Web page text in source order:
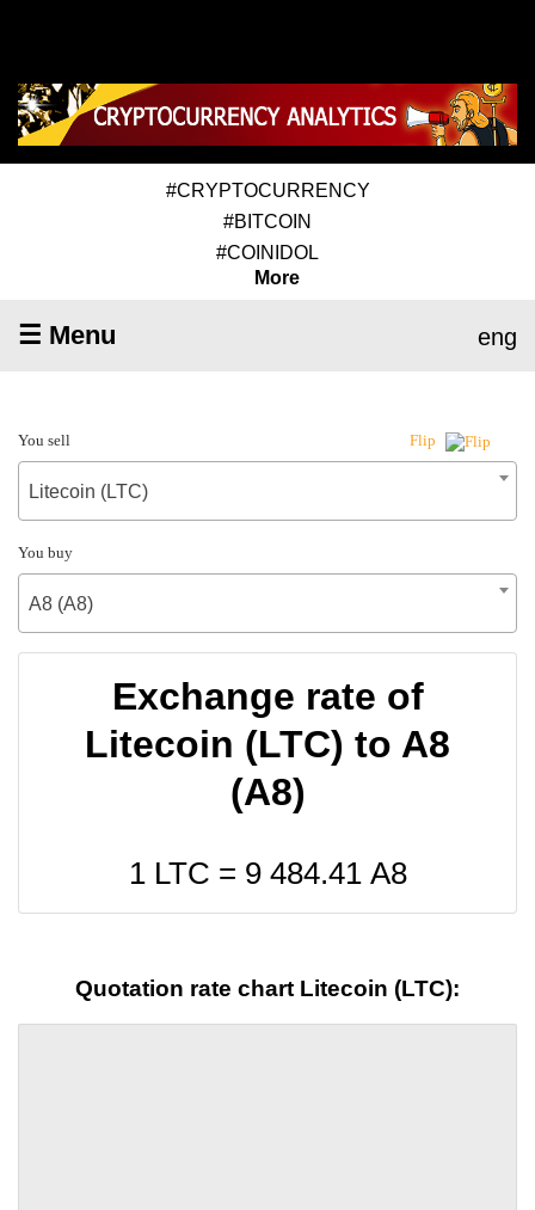
#CRYPTOCURRENCY
#BITCOIN
#COINIDOL
More
☰ Menu eng
You sell Flip
Litecoin (LTC)
You buy
A8 (A8)
Exchange rate of
Litecoin (LTC) to A8
(A8)
1 LTC = 9 484.41A8
Quotation rate chart Litecoin (LTC):